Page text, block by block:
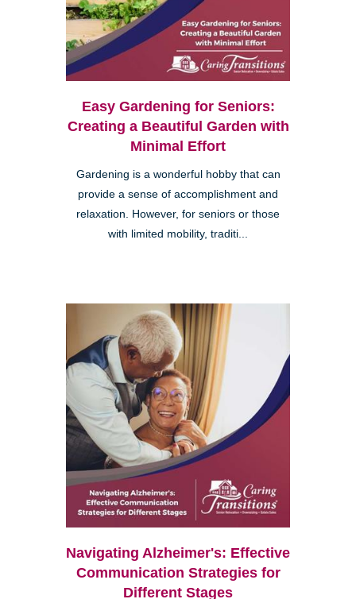
Easy Gardening for Seniors:
Creating a Beautiful Garden with
Minimal Effort
Gardening is a wonderful hobby that can
provide a sense of accomplishment and
relaxation. However, for seniors or those
with limited mobility, traditi...
Navigating Alzheimer's: Effective
Communication Strategies for
Different Stages